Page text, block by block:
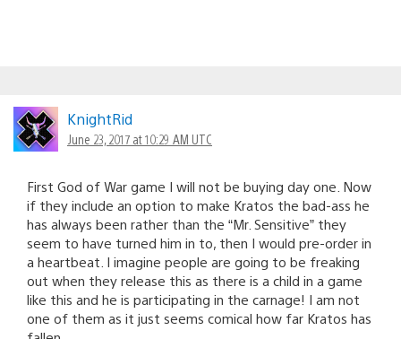
KnightRid
June 23, 2017 at 10:29 AM UTC
First God of War game I will not be buying day one. Now
if they include an option to make Kratos the bad-ass he
has always been rather than the “Mr. Sensitive” they
seem to have turned him in to, then I would pre-order in
a heartbeat. I imagine people are going to be freaking
out when they release this as there is a child in a game
like this and he is participating in the carnage! I am not
one of them as it just seems comical how far Kratos has